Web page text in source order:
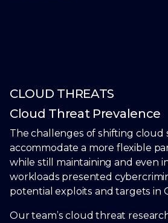
CLOUD THREATS
Cloud Threat Prevalence
The challenges of shifting cloud
accommodate a more flexible
while still maintaining and even
workloads presented
potential exploits and targets in
Our team’s cloud threat